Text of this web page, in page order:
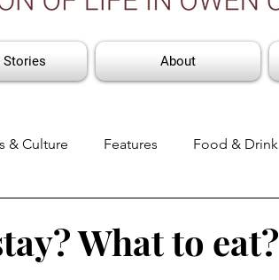
Stories About
& Culture Features Food & Drink
What to eat?